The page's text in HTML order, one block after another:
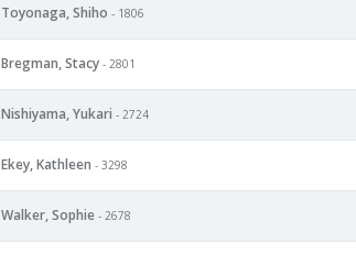
Toyonaga, Shiho - 1806
Bregman, Stacy - 2801
Nishiyama, Yukari - 2724
Ekey, Kathleen - 3298
Walker, Sophie - 2678